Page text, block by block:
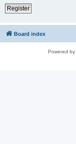
Register
Board index
Powered by